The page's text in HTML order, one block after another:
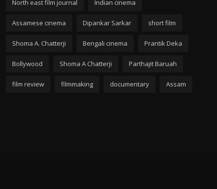
North east film journal Indian cinema
Assamese cinema Dipankar Sarkar short film
Shoma A. Chatterji Bengali cinema Prantik Deka
Bollywood Shoma A Chatterji Parthajit Baruah
film review filmmaking documentary Assam